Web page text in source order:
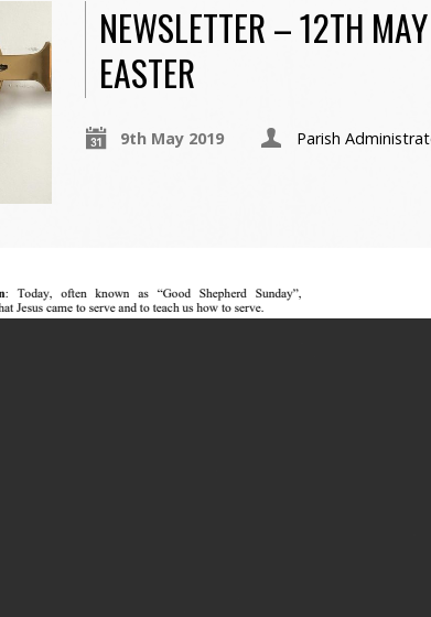
NEWSLETTER – 12TH
EASTER
9th May 2019 Parish